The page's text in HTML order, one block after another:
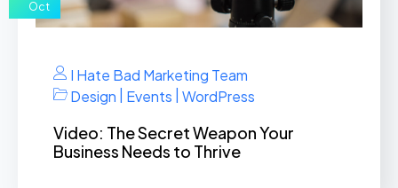
Oct
I Hate Bad Marketing Team
Design
Events WordPress
Video: The Secret Weapon Your
Business Needs to Thrive